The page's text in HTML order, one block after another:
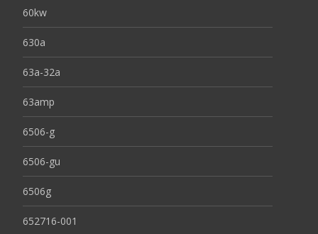
60kw
630a
63a-32a
63amp
6506-g
6506-gu
6506g
652716-001